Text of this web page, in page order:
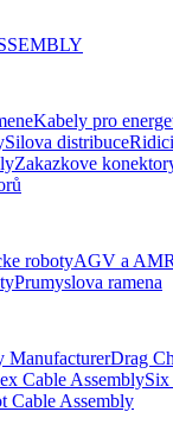
Kabely pro
Silova distribuce
Zakazkove
robotyAGV a AMR
Prumyslova ramena
ManufacturerDrag
Cable Assembly
Cable Assembly